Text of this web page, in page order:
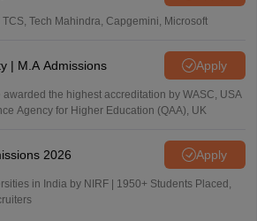
Tech Mahindra, Capgemini, Microsoft
| M.A Admissions Apply
awarded the highest accreditation by WASC, USA
Agency for Higher Education (QAA), UK
2026 Apply
in India by NIRF | 1950+ Students Placed,